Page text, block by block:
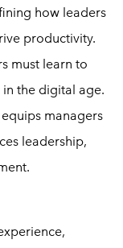
how leaders
productivity.
must learn to
the digital age.
managers
leadership,